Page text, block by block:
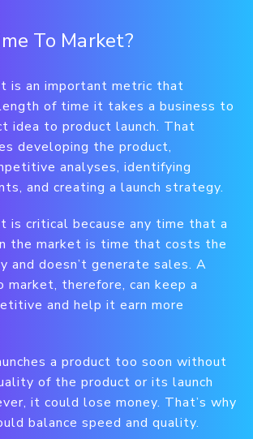
To Market?
is an important metric that
of time it takes a business to
idea to product launch. That
developing the product,
analyses, identifying
and creating a launch strategy.
is critical because any time that a
the market is time that costs the
and doesn’t generate sales. A
therefore, can keep a
and help it earn more
a product too soon without
of the product or its launch
it could lose money. That’s why
balance speed and quality.